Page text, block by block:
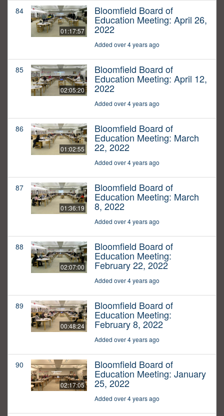
84
01:17:57
Bloomfield Board of
Education Meeting: April 26,
2022
Added over 4 years ago
85
02:05:20
Bloomfield Board of
Education Meeting: April 12,
2022
Added over 4 years ago
86
01:02:55
Bloomfield Board of
Education Meeting: March
22, 2022
Added over 4 years ago
87
01:36:19
Bloomfield Board of
Education Meeting: March
8, 2022
Added over 4 years ago
88
02:07:00
Bloomfield Board of
Education Meeting:
February 22, 2022
Added over 4 years ago
89
00:48:24
Bloomfield Board of
Education Meeting:
February 8, 2022
Added over 4 years ago
90
02:17:05
Bloomfield Board of
Education Meeting: January
25, 2022
Added over 4 years ago